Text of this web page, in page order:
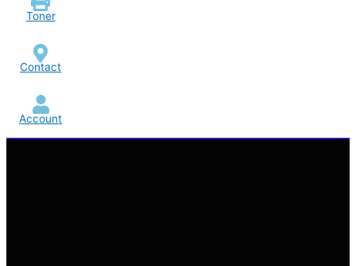
Toner
Contact
Account